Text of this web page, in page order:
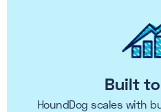
Built
HoundDog scales with